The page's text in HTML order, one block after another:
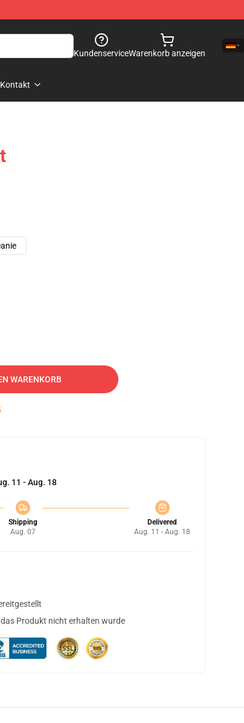
KundenserviceWarenkorb anzeigen
Kontakt
WARENKORB
11 - Aug. 18
Shipping
Aug. 07
Delivered
Aug. 11 - Aug. 18
Produkt nicht erhalten wurde